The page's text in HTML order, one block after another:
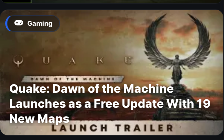
Gaming
Quake: Dawn of the Machine
Launches as a Free Update With 19
New Maps